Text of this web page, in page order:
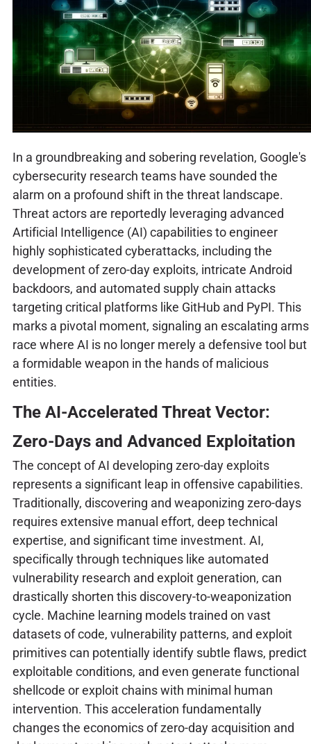
In a groundbreaking and sobering revelation, Google's
cybersecurity research teams have sounded the
alarm on a profound shift in the threat landscape.
Threat actors are reportedly leveraging advanced
Artificial Intelligence (AI) capabilities to engineer
highly sophisticated cyberattacks, including the
development of zero-day exploits, intricate Android
backdoors, and automated supply chain attacks
targeting critical platforms like GitHub and PyPI. This
marks a pivotal moment, signaling an escalating arms
race where AI is no longer merely a defensive tool but
a formidable weapon in the hands of malicious
entities.
The AI-Accelerated Threat Vector:
Zero-Days and Advanced Exploitation
The concept of AI developing zero-day exploits
represents a significant leap in offensive capabilities.
Traditionally, discovering and weaponizing zero-days
requires extensive manual effort, deep technical
expertise, and significant time investment. AI,
specifically through techniques like automated
vulnerability research and exploit generation, can
drastically shorten this discovery-to-weaponization
cycle. Machine learning models trained on vast
datasets of code, vulnerability patterns, and exploit
primitives can potentially identify subtle flaws, predict
exploitable conditions, and even generate functional
shellcode or exploit chains with minimal human
intervention. This acceleration fundamentally
changes the economics of zero-day acquisition and